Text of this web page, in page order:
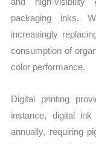
packaging inks.
increasingly
consumption of
color performance.
Digital printing
instance, digital
annually, requiring